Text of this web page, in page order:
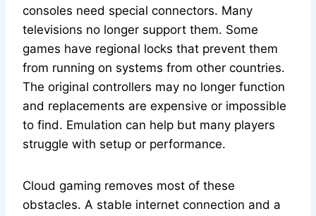
consoles need special connectors. Many
televisions no longer support them. Some
games have regional locks that prevent them
from running on systems from other countries.
The original controllers may no longer function
and replacements are expensive or impossible
to find. Emulation can help but many players
struggle with setup or performance.
Cloud gaming removes most of these
obstacles. A stable internet connection and a